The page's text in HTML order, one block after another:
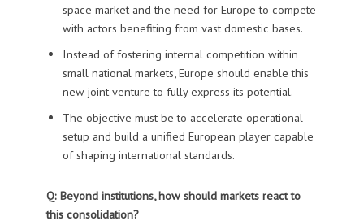
space market and the need for Europe to compete
with actors benefiting from vast domestic bases.
Instead of fostering internal competition within
small national markets, Europe should enable this
new joint venture to fully express its potential.
The objective must be to accelerate operational
setup and build a unified European player capable
of shaping international standards.
Q: Beyond institutions, how should markets react to
this consolidation?